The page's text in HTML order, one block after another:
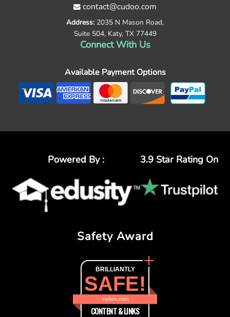
contact@cudoo.com
Address: 2035 N Mason Road,
Suite 504, Katy, TX 77449
Connect With Us
Available Payment Options
Powered By : 3.9 Star Rating On
Safety Award
BRILLIANTLY
SAFE!
cudoo.com
CONTENT & LINKS